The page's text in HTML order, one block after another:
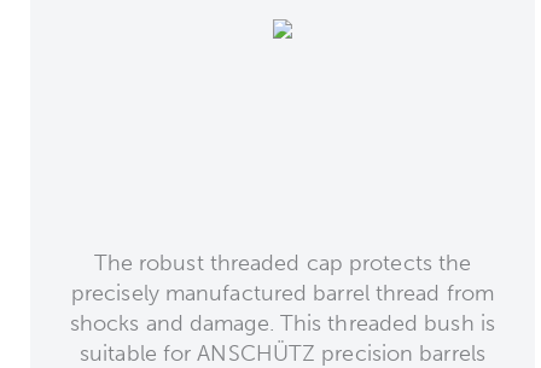
The robust threaded cap protects the
precisely manufactured barrel thread from
shocks and damage. This threaded bush is
suitable for ANSCHÜTZ precision barrels